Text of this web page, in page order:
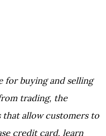
for buying and selling
trading, the
allow customers to
credit card, learn